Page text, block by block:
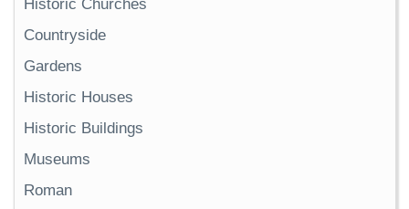
Historic Churches
Countryside
Gardens
Historic Houses
Historic Buildings
Museums
Roman